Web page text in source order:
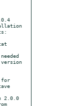
for
2.0.0